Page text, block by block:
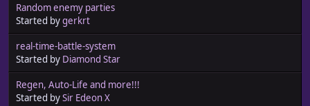
Random enemy parties
Started bygerkrt
real-time-battle-system
Started by Diamond Star
Regen, Auto-Life and more!!!
Started bySir Edeon X